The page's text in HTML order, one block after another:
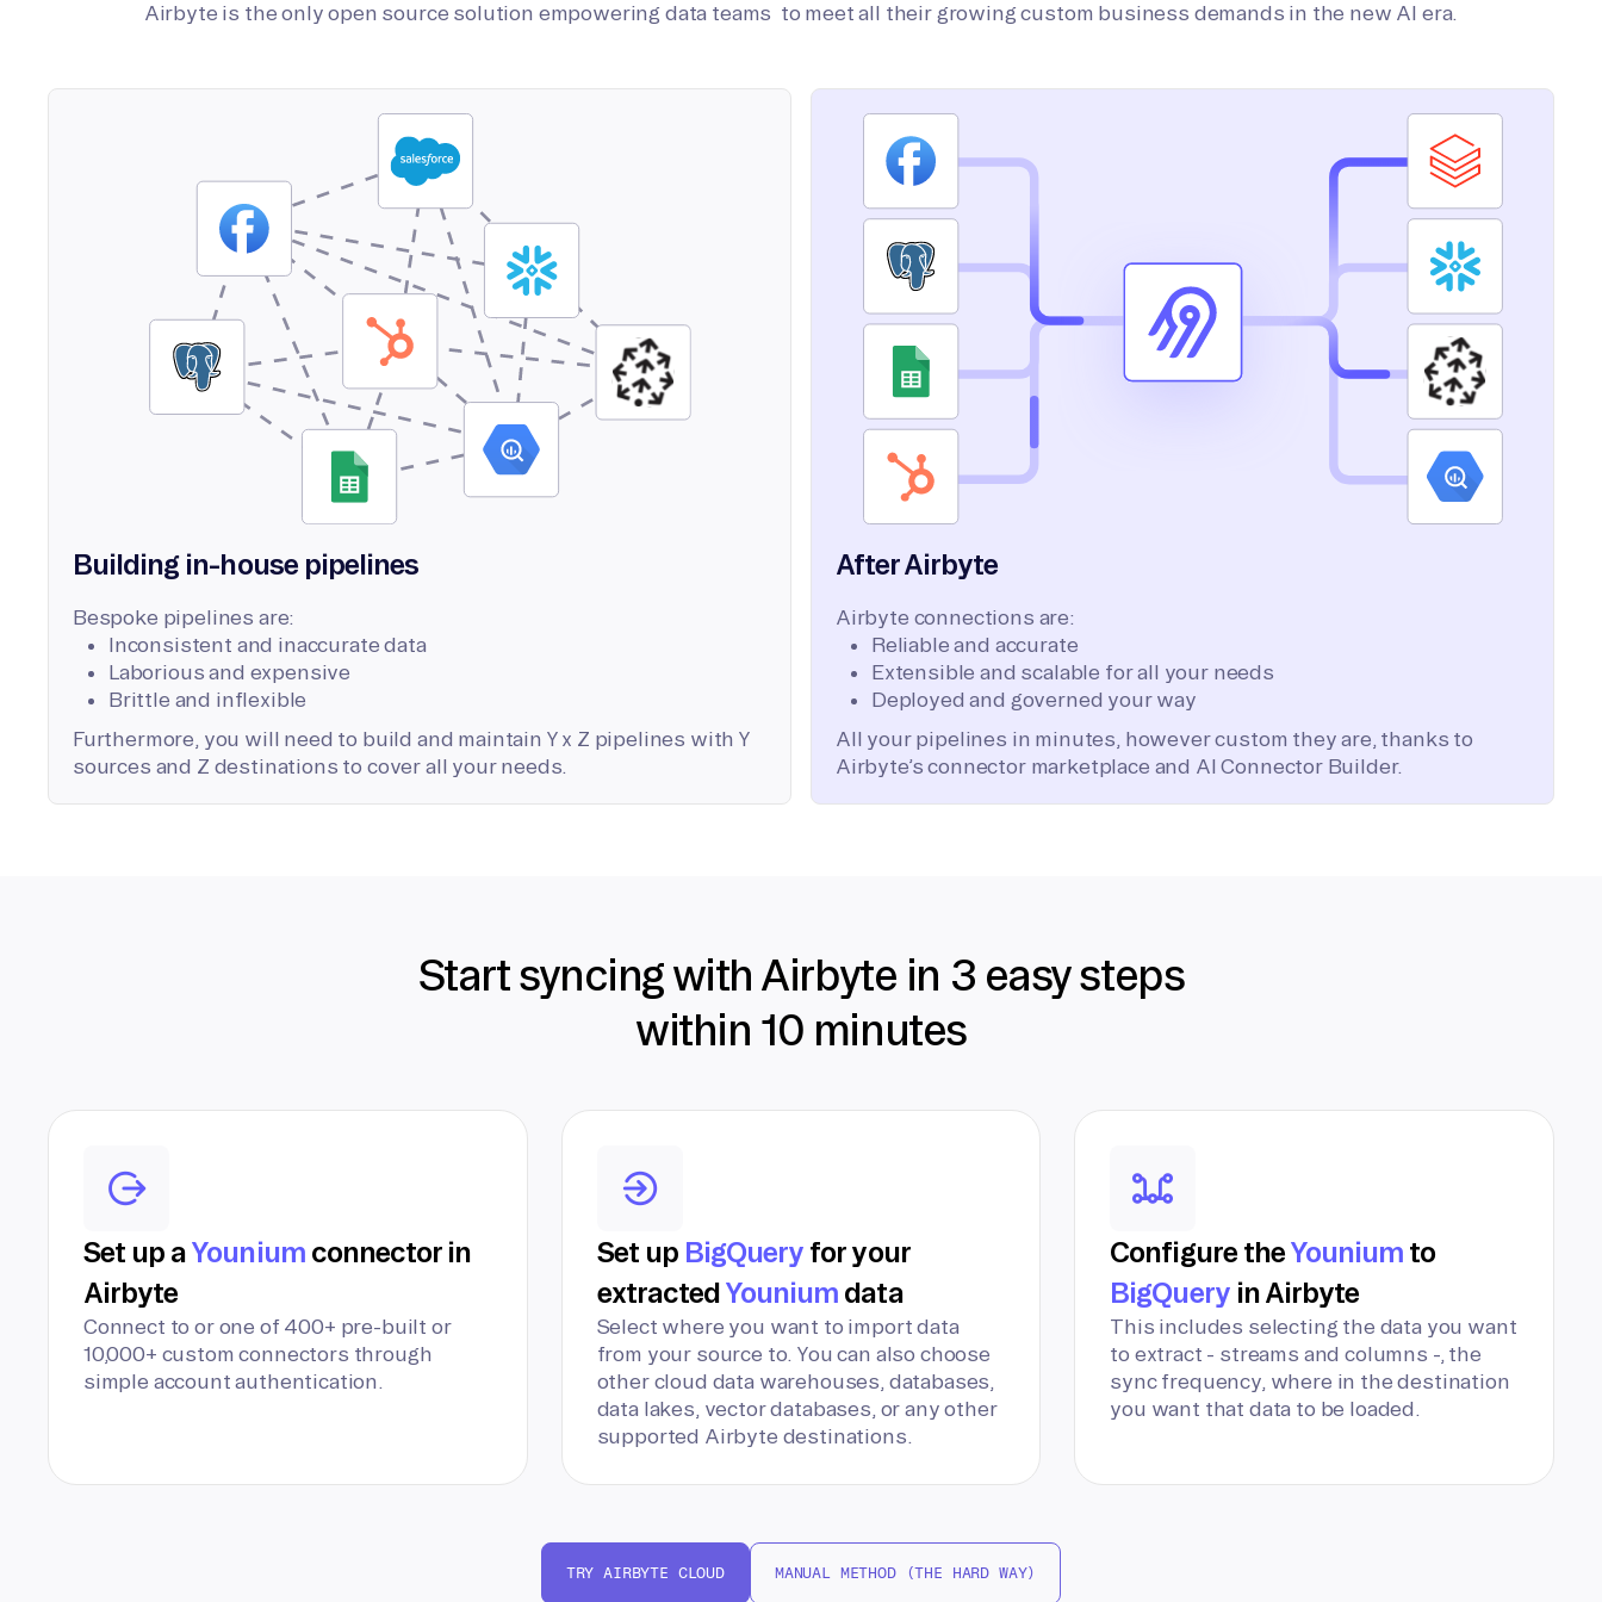
Airbyte is the only open source solution empowering data teams to meet all their growing custom business demands in the new AI era.
Building in-house pipelines
Bespoke pipelines are:
Inconsistent and inaccurate data
Laborious and expensive
Brittle and inflexible
Furthermore, you will need to build and maintain Y x Z pipelines with Y
sources and Z destinations to cover all your needs.
After Airbyte
Airbyte connections are:
Reliable and accurate
Extensible and scalable for all your needs
Deployed and governed your way
All your pipelines in minutes, however custom they are, thanks to
Airbyte’s connector marketplace and AI Connector Builder.
Start syncing with Airbyte in 3 easy steps
within 10 minutes
Set up aYouniumconnector in
Airbyte
Connect to or one of 400+ pre-built or
10,000+ custom connectors through
simple account authentication.
Set up BigQuery for your
extractedYounium data
Select where you want to import data
from your source to. You can also choose
other cloud data warehouses, databases,
data lakes, vector databases, or any other
supported Airbyte destinations.
Configure theYounium to
BigQueryin Airbyte
This includes selecting the data you want
to extract - streams and columns -, the
sync frequency, where in the destination
you want that data to be loaded.
TRY AIRBYTE CLOUD MANUAL METHOD (THE HARD WAY)